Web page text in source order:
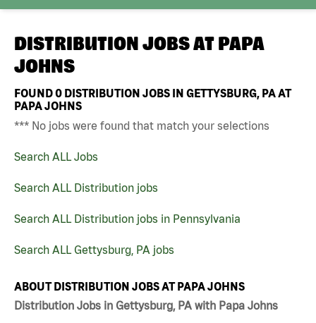
DISTRIBUTION JOBS AT PAPA
JOHNS
FOUND0 DISTRIBUTION JOBS IN GETTYSBURG, PA AT
PAPA JOHNS
*** No jobs were found that match your selections
Search ALL Jobs
Search ALL Distribution jobs
Search ALL Distribution jobs in Pennsylvania
Search ALL Gettysburg, PA jobs
ABOUT DISTRIBUTION JOBS AT PAPA JOHNS
Distribution Jobs in Gettysburg, PA with Papa Johns